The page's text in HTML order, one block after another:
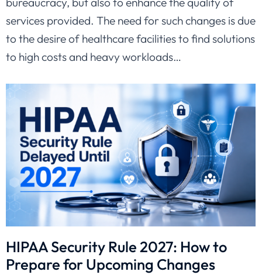
services provided. The need for such changes is due
to the desire of healthcare facilities to find solutions
to high costs and heavy workloads…
HIPAA Security Rule 2027: How to
Prepare for Upcoming Changes